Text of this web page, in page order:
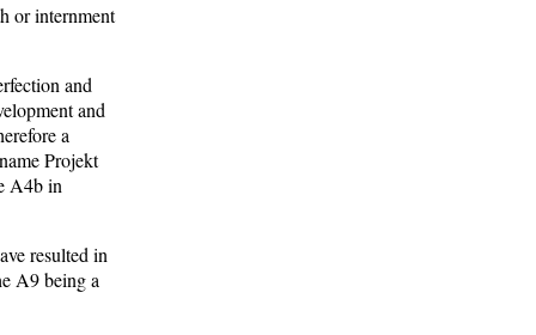
or internment
and
and
a
Projekt
A4b in
resulted in
A9 being a